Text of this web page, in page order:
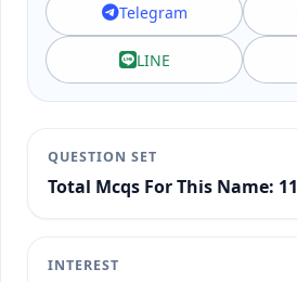
Telegram
LINE
QUESTION SET
Total Mcqs For This Name: 11
INTEREST